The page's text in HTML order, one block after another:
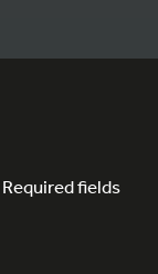
Required fields